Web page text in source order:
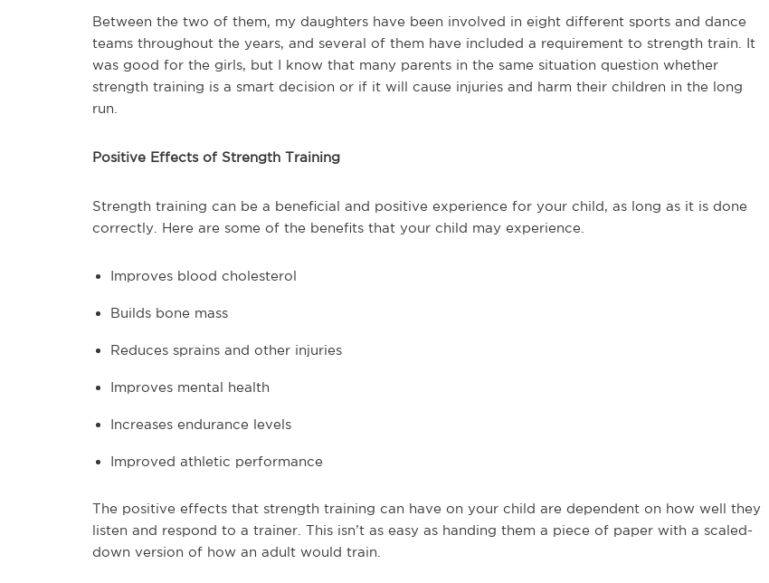
Between the two of them, my daughters have been involved in eight different sports and dance
teams throughout the years, and several of them have included a requirement to strength train. It
was good for the girls, but I know that many parents in the same situation question whether
strength training is a smart decision or if it will cause injuries and harm their children in the long
run.
Positive Effects of Strength Training
Strength training can be a beneficial and positive experience for your child, as long as it is done
correctly. Here are some of the benefits that your child may experience.
Improves blood cholesterol
Builds bone mass
Reduces sprains and other injuries
Improves mental health
Increases endurance levels
Improved athletic performance
The positive effects that strength training can have on your child are dependent on how well they
listen and respond to a trainer. This isn’t as easy as handing them a piece of paper with a scaled-
down version of how an adult would train.